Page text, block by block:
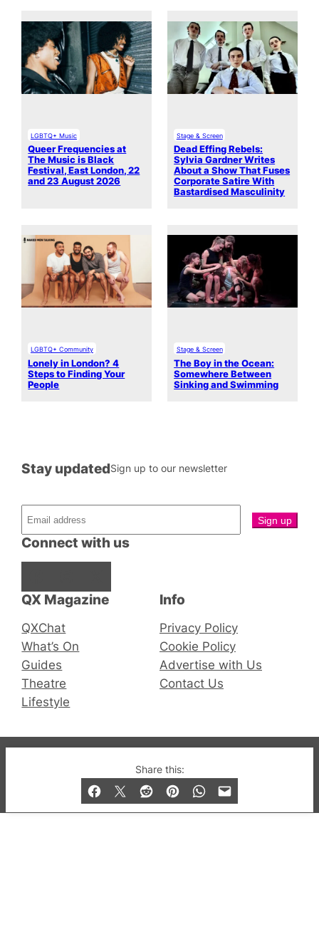
Share this:
LGBTQ+ Music
Queer Frequencies at
The Music is Black
Festival, East London, 22
and 23 August 2026
Stage & Screen
Dead Effing Rebels:
Sylvia Gardner Writes
About a Show That Fuses
Corporate Satire With
Bastardised Masculinity
LGBTQ+ Community
Lonely in London? 4
Steps to Finding Your
People
Stage & Screen
The Boy in the Ocean:
Somewhere Between
Sinking and Swimming
QX Magazine
QXChat
What’s On
Guides
Theatre
Lifestyle
Connect with us
Stay updatedSign up to our newsletter
Info
Privacy Policy
Cookie Policy
Advertise with Us
Contact Us
© 2019-2026 QX Magazine.com. Gay London’s Club
and Bar listings, features and lifestyle.